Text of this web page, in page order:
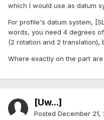
which I would use as datum
For profile's datum system,
words, you need 4 degrees
(2 rotation and 2 translation),
Where exactly on the part
[Uw...]
Posted December 21,